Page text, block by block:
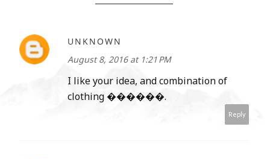
UNKNOWN
August 8, 2016 at 1:21 PM
I like your idea, and combination of
clothing ������.
Reply